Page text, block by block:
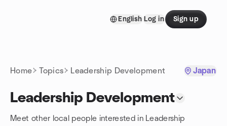
English Log in Sign up
Home Topics Leadership Development Japan
Leadership Development
Meet other local people interested in Leadership